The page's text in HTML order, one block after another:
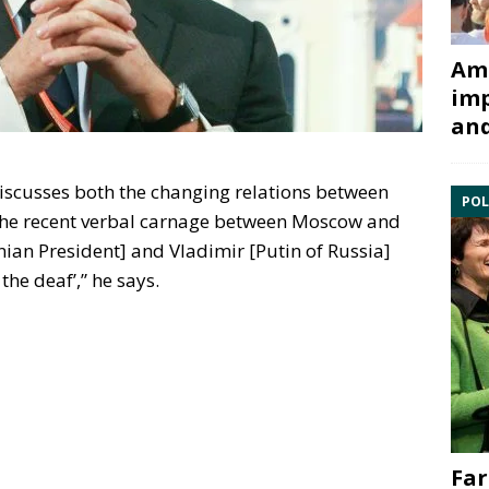
both the changing relations between
recent verbal carnage between Moscow and
President] and Vladimir [Putin of Russia]
deaf’,” he says.